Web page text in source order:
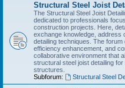
Structural Steel Joist
The Structural Steel Joist
dedicated to professionals
construction projects. Here,
exchange knowledge, address
detailing techniques. The
efficiency enhancement, and
collaborative environment that
structural steel joist detailing
structures.
Subforum:
Structural Steel